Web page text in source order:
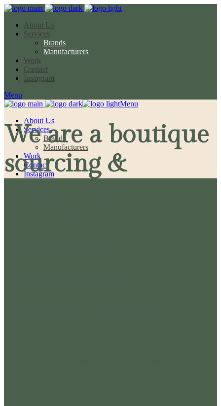
About Us
Services
Brands
Manufacturers
Work
Contact
Instagram
Menu
Menu
About Us
Services
Brands
Manufacturers
Work
Contact
Instagram
We are a boutique
sourcing &